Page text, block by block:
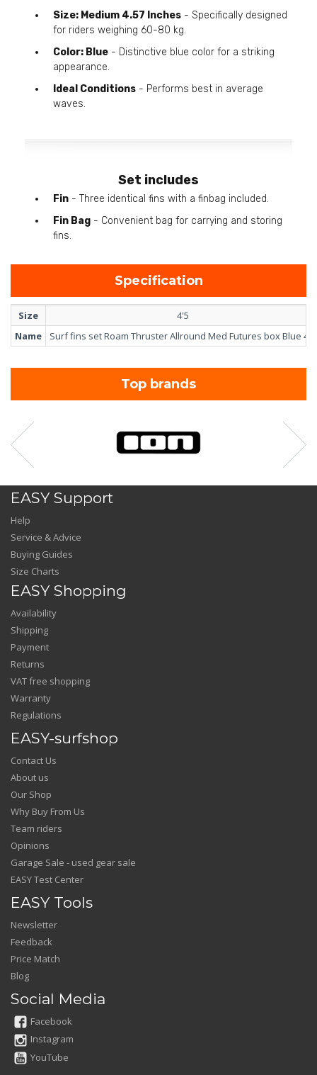
Size: Medium 4.57 Inches - Specifically designed
for riders weighing 60-80 kg.
Color: Blue - Distinctive blue color for a striking
appearance.
Ideal Conditions - Performs best in average
waves.
Set includes
Fin - Three identical fins with a finbag included.
Fin Bag - Convenient bag for carrying and storing
fins.
Specification
Size
4'5
Name
Surf fins set Roam Thruster Allround Med Futures box Blue 4'5
Top brands
EASY Support
Help
Service & Advice
Buying Guides
Size Charts
EASY Shopping
Availability
Shipping
Payment
Returns
VAT free shopping
Warranty
Regulations
EASY-surfshop
Contact Us
About us
Our Shop
Why Buy From Us
Team riders
Opinions
Garage Sale - used gear sale
EASY Test Center
EASY Tools
Newsletter
Feedback
Price Match
Blog
Social Media
Facebook
Instagram
YouTube